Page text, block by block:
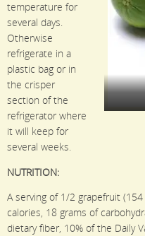
temperature for
several days.
Otherwise
refrigerate in a
plastic bag or in
the crisper
section of the
refrigerator where
it will keep for
several weeks.
NUTRITION:
A serving of 1/2 grapefruit
calories, 18 grams of
dietary fiber, 10% of the Daily